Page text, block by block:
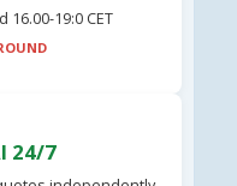
16.00-19:0 CET
24/7